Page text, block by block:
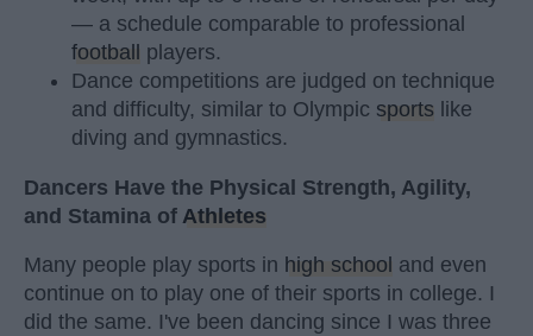
— a schedule comparable to professional
football
players.
Dance competitions are judged on technique
and difficulty, similar to Olympic sports like
diving and gymnastics.
Dancers Have the Physical Strength, Agility,
and Stamina of Athletes
Many people play sports in high school and even
continue on to play one of their sports in college. I
did the same. I've been dancing since I was three